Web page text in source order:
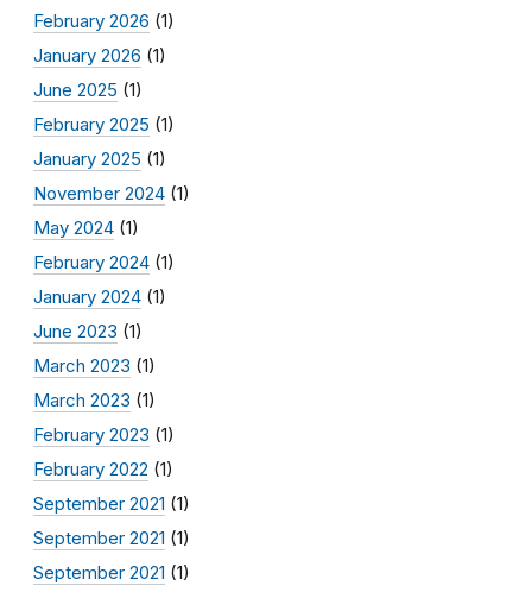
February 2026 (1)
January 2026 (1)
June 2025 (1)
February 2025 (1)
January 2025 (1)
November 2024 (1)
May 2024 (1)
February 2024 (1)
January 2024 (1)
June 2023 (1)
March 2023 (1)
March 2023 (1)
February 2023 (1)
February 2022 (1)
September 2021 (1)
September 2021 (1)
September 2021 (1)